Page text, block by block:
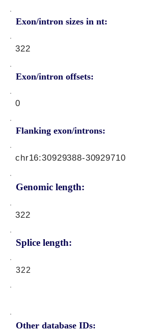
Exon/intron sizes in nt:
Exon/intron offsets:
322
0
Flanking exon/introns:
Genomic length:
chr16:30929388-30929710
322
Splice length:
322
Other database IDs: